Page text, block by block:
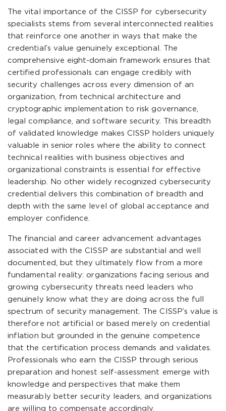
The vital importance of the CISSP for cybersecurity
specialists stems from several interconnected realities
that reinforce one another in ways that make the
credential’s value genuinely exceptional. The
comprehensive eight-domain framework ensures that
certified professionals can engage credibly with
security challenges across every dimension of an
organization, from technical architecture and
cryptographic implementation to risk governance,
legal compliance, and software security. This breadth
of validated knowledge makes CISSP holders uniquely
valuable in senior roles where the ability to connect
technical realities with business objectives and
organizational constraints is essential for effective
leadership. No other widely recognized cybersecurity
credential delivers this combination of breadth and
depth with the same level of global acceptance and
employer confidence.
The financial and career advancement advantages
associated with the CISSP are substantial and well
documented, but they ultimately flow from a more
fundamental reality: organizations facing serious and
growing cybersecurity threats need leaders who
genuinely know what they are doing across the full
spectrum of security management. The CISSP’s value is
therefore not artificial or based merely on credential
inflation but grounded in the genuine competence
that the certification process demands and validates.
Professionals who earn the CISSP through serious
preparation and honest self-assessment emerge with
knowledge and perspectives that make them
measurably better security leaders, and organizations
are willing to compensate accordingly.